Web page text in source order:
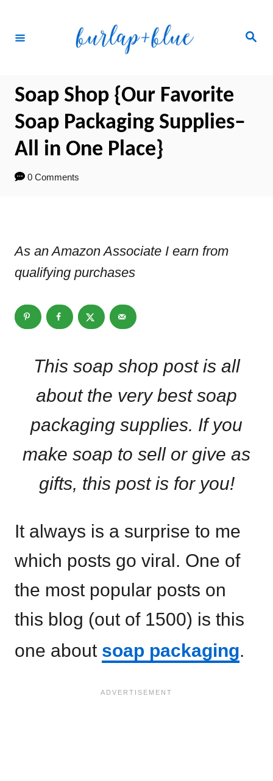
Search
Soap Shop {Our Favorite
Soap Packaging Supplies–
All in One Place}
0 Comments
As an Amazon Associate I earn from
qualifying purchases
This soap shop post is all
about the very best soap
packaging supplies. If you
make soap to sell or give as
gifts, this post is for you!
It always is a surprise to me
which posts go viral. One of
the most popular posts on
this blog (out of 1500) is this
one about soap packaging.